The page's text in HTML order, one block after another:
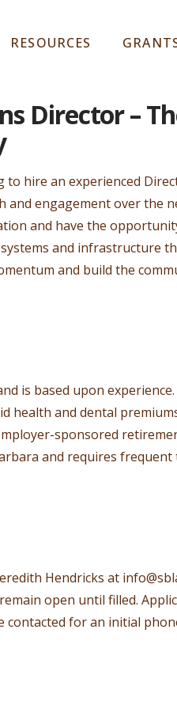
RESOURCES
Director –
hire an experienced
engagement over the
and have the
and infrastructure
and build the
is based upon
health and dental
sponsored
and requires
Hendricks at
open until filled.
for an initial